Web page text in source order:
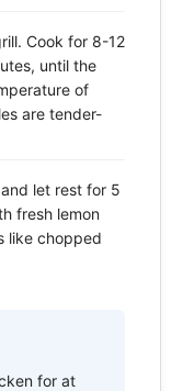
Cook for 8-12
until the
of
are tender-
let rest for 5
fresh lemon
like chopped
for at